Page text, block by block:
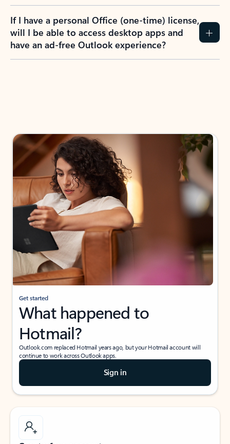
If I have a personal Office (one-time) license,
will I be able to access desktop apps and
have an ad-free Outlook experience?
Get started
What happened to
Hotmail?
Outlook.com replaced Hotmail years ago, but your Hotmail account will
continue to work across Outlook apps.
Sign in